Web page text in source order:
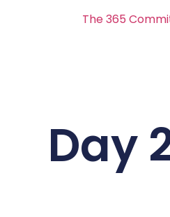
The 365
Day